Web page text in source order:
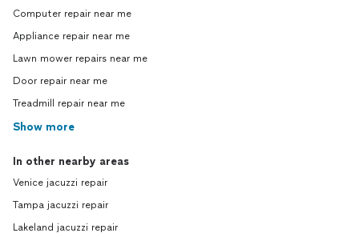
Computer repair near me
Appliance repair near me
Lawn mower repairs near me
Door repair near me
Treadmill repair near me
Show more
In other nearby areas
Venice jacuzzi repair
Tampa jacuzzi repair
Lakeland jacuzzi repair